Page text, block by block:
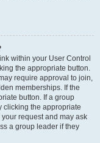
within your User Control
the appropriate button.
require approval to join,
memberships. If the
button. If a group
clicking the appropriate
request and may ask
a group leader if they